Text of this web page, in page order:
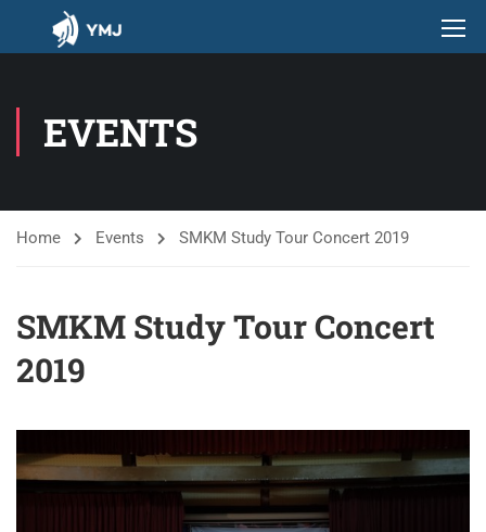
EVENTS
Home Events SMKM Study Tour Concert 2019
SMKM Study Tour Concert
2019